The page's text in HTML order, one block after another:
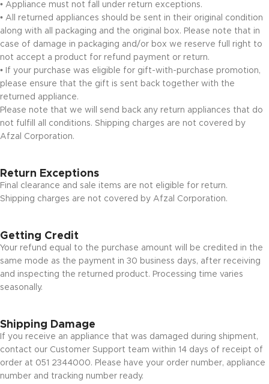
• Appliance must not fall under return exceptions.
• All returned appliances should be sent in their original condition
along with all packaging and the original box. Please note that in
case of damage in packaging and/or box we reserve full right to
not accept a product for refund payment or return.
• If your purchase was eligible for gift-with-purchase promotion,
please ensure that the gift is sent back together with the
returned appliance.
Please note that we will send back any return appliances that do
not fulfill all conditions. Shipping charges are not covered by
Afzal Corporation.
Return Exceptions
Final clearance and sale items are not eligible for return.
Shipping charges are not covered by Afzal Corporation.
Getting Credit
Your refund equal to the purchase amount will be credited in the
same mode as the payment in 30 business days, after receiving
and inspecting the returned product. Processing time varies
seasonally.
Shipping Damage
If you receive an appliance that was damaged during shipment,
contact our Customer Support team within 14 days of receipt of
order at 051 2344000. Please have your order number, appliance
number and tracking number ready.